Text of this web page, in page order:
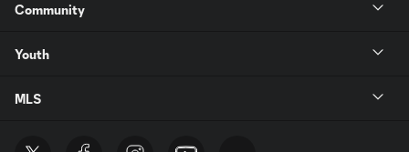
Community
Youth
MLS